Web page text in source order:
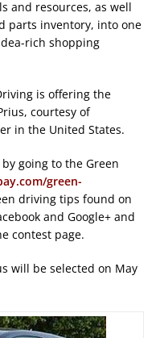
and resources, as well
parts inventory, into one
rich shopping
is offering the
courtesy of
in the United States.
going to the Green
green-
driving tips found on
and Google+ and
contest page.
will be selected on May